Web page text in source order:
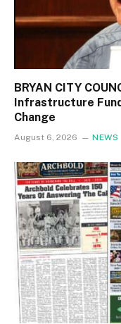
BRYAN CITY
Infrastructure
Change
August 6, 2026 NEWS